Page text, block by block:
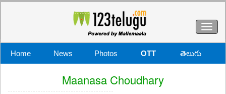
Home News Photos OTT తెలుగు
Maanasa Choudhary